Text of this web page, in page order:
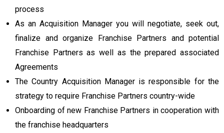
process
As an Acquisition Manager you will negotiate, seek out,
finalize and organize Franchise Partners and potential
Franchise Partners as well as the prepared associated
Agreements
The Country Acquisition Manager is responsible for the
strategy to require Franchise Partners country-wide
Onboarding of new Franchise Partners in cooperation with
the franchise headquarters